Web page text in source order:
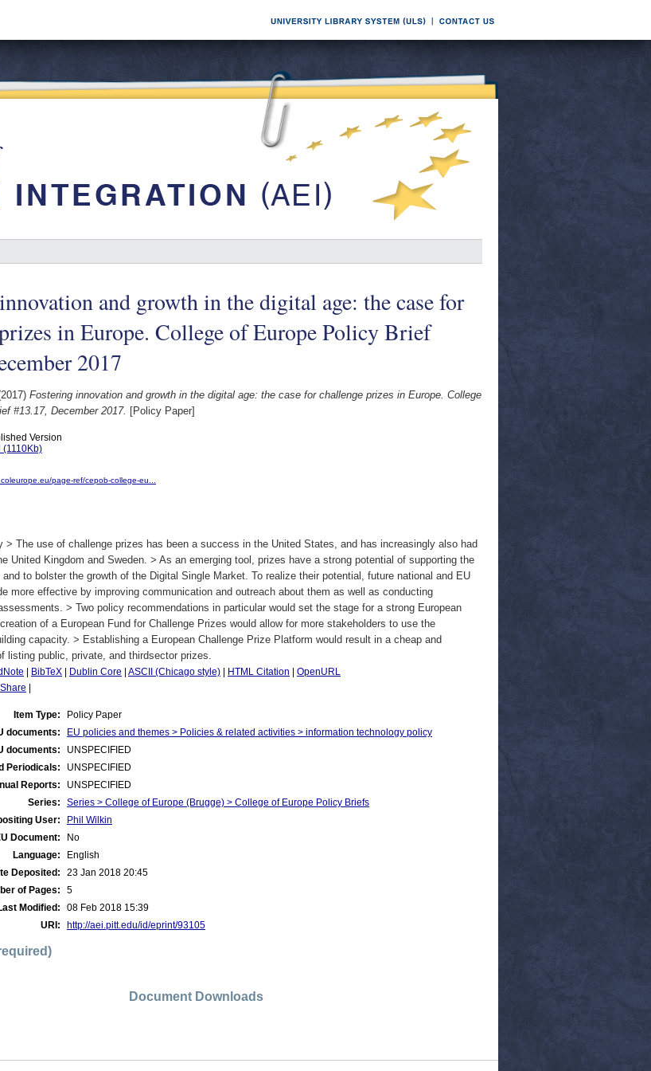
and growth in the digital age: the case for
in Europe. College of Europe Policy Brief
2017
Fostering innovation and growth in the digital age: the case for challenge prizes in Europe. College
#13.17, December 2017. [Policy Paper]
Version
(1110Kb)
page-ref/cepob-college-eu...
> The use of challenge prizes has been a success in the United States, and has increasingly also had
United Kingdom and Sweden. > As an emerging tool, prizes have a strong potential of supporting the
and to bolster the growth of the Digital Single Market. To realize their potential, future national and EU
more effective by improving communication and outreach about them as well as conducting
> Two policy recommendations in particular would set the stage for a strong European
of a European Fund for Challenge Prizes would allow for more stakeholders to use the
capacity. > Establishing a European Challenge Prize Platform would result in a cheap and
listing public, private, and thirdsector prizes.
BibTeX Dublin Core ASCII (Chicago style) HTML Citation
OpenURL
Share
Item Type:
Policy Paper
documents:
EU policies and themes > Policies & related activities > information technology policy
documents:
UNSPECIFIED
Periodicals:
UNSPECIFIED
Reports:
UNSPECIFIED
Series:
Series > College of Europe (Brugge) > College of Europe Policy Briefs
User:
Phil Wilkin
Document:
No
Language:
English
Deposited:
23 Jan 2018 20:45
of Pages:
5
Modified:
08 Feb 2018 15:39
URI:
http://aei.pitt.edu/id/eprint/93105
Document Downloads